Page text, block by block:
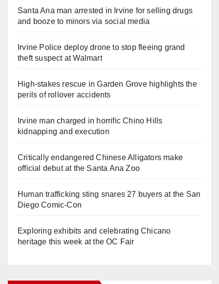
Santa Ana man arrested in Irvine for selling drugs
and booze to minors via social media
Irvine Police deploy drone to stop fleeing grand
theft suspect at Walmart
High-stakes rescue in Garden Grove highlights the
perils of rollover accidents
Irvine man charged in horrific Chino Hills
kidnapping and execution
Critically endangered Chinese Alligators make
official debut at the Santa Ana Zoo
Human trafficking sting snares 27 buyers at the San
Diego Comic-Con
Exploring exhibits and celebrating Chicano
heritage this week at the OC Fair